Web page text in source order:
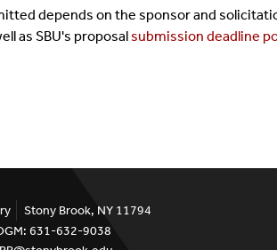
depends on the sponsor and
as SBU's proposalsubmission deadline
Stony Brook, NY 11794
631-632-9038